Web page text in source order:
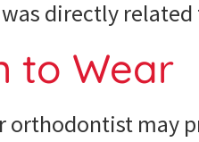
directly
to Wear
orthodontist may